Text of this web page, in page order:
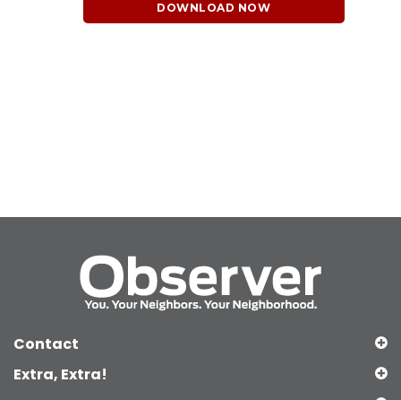
DOWNLOAD NOW
Contact
Extra, Extra!